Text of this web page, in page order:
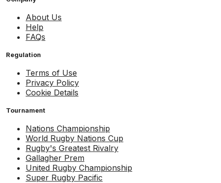
About Us
Help
FAQs
Regulation
Terms of Use
Privacy Policy
Cookie Details
Tournament
Nations Championship
World Rugby Nations Cup
Rugby's Greatest Rivalry
Gallagher Prem
United Rugby Championship
Super Rugby Pacific